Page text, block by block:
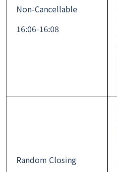
Non-Cancellable
16:06-16:08
Random Closing